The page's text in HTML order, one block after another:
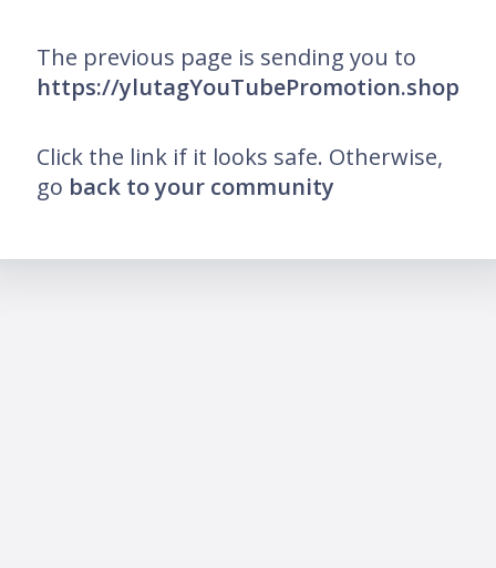
The previous page is sending you to
https://ylutagYouTubePromotion.shop
Click the link if it looks safe. Otherwise,
go back to your community